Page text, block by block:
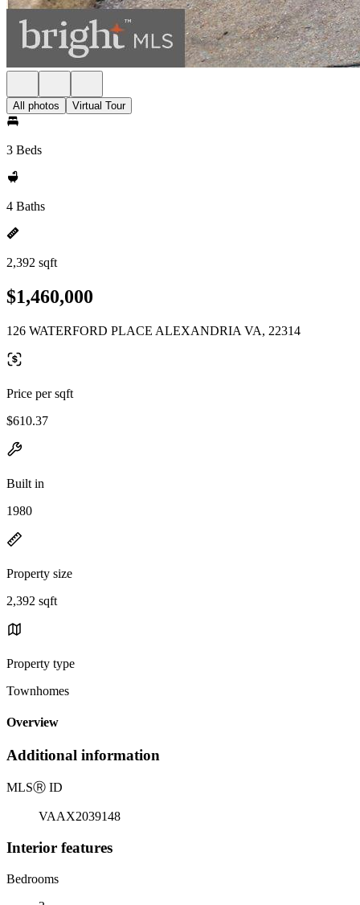
All photos Virtual Tour
3 Beds
4 Baths
2,392 sqft
$1,460,000
126 WATERFORD PLACE ALEXANDRIA VA, 22314
Price per sqft
$610.37
Built in
1980
Property size
2,392 sqft
Property type
Townhomes
Overview
Additional information
MLSⓇ ID
VAAX2039148
Interior features
Bedrooms